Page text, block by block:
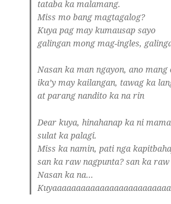
tataba ka malamang.
Miss mo bang magtagalog?
Kuya pag may kumausap sayo
galingan mong mag-ingles,
Nasan ka man ngayon, ano mang
ika’y may kailangan, tawag ka
at parang nandito ka na rin
Dear kuya, hinahanap ka ni
sulat ka palagi.
Miss ka namin, pati nga
san ka raw nagpunta? san ka raw
Nasan ka na…